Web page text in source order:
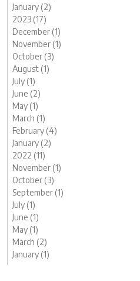
January (2)
2023 (17)
December (1)
November (1)
October (3)
August (1)
July (1)
June (2)
May (1)
March (1)
February (4)
January (2)
2022 (11)
November (1)
October (3)
September (1)
July (1)
June (1)
May (1)
March (2)
January (1)